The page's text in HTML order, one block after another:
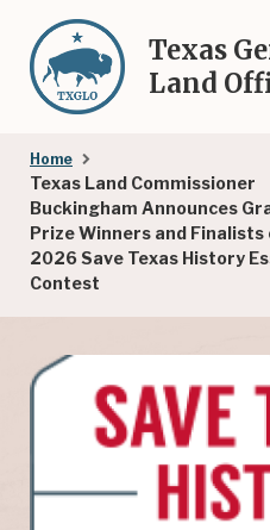
main
content
Texas
Land
Breadcrumb
Home
Texas Land Commissioner
Buckingham Announces
Prize Winners and
2026 Save Texas History
Contest